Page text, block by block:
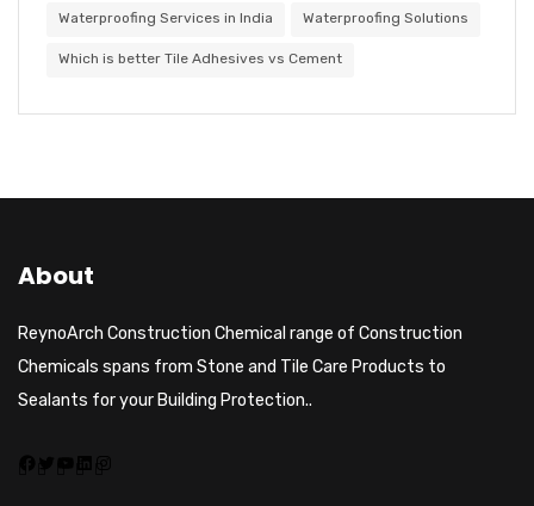
Waterproofing Services in India Waterproofing Solutions
Which is better Tile Adhesives vs Cement
About
ReynoArch Construction Chemical range of Construction
Chemicals spans from Stone and Tile Care Products to
Sealants for your Building Protection..